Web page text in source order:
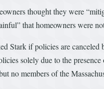
thought they were
that homeowners were
Stark if policies are
solely due to the
no members of the